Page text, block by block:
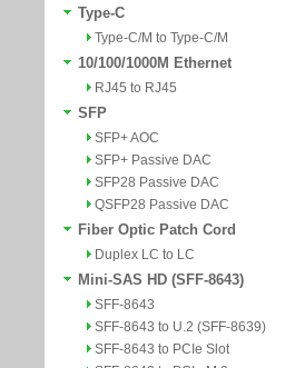
Type-C
Type-C/M to Type-C/M
10/100/1000M Ethernet
RJ45 to RJ45
SFP
SFP+ AOC
SFP+ Passive DAC
SFP28 Passive DAC
QSFP28 Passive DAC
Fiber Optic Patch Cord
Duplex LC to LC
Mini-SAS HD (SFF-8643)
SFF-8643
SFF-8643 to U.2 (SFF-8639)
SFF-8643 to PCIe Slot